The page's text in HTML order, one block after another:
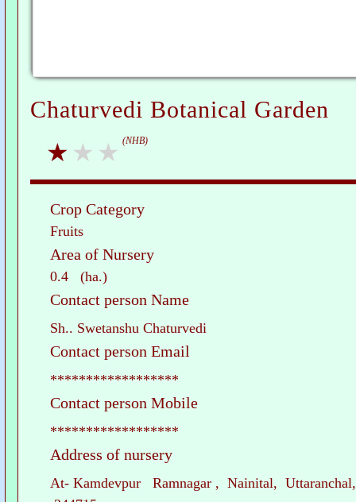
Chaturvedi Botanical Garden
(NHB)
Crop Category
Fruits
Area of Nursery
0.4 (ha.)
Contact person Name
Sh.. Swetanshu Chaturvedi
Contact person Email
******************
Contact person Mobile
******************
Address of nursery
At- Kamdevpur Ramnagar , Nainital, Uttaranchal,